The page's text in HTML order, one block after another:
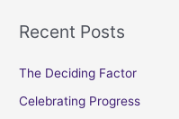
Recent Posts
The Deciding Factor
Celebrating Progress